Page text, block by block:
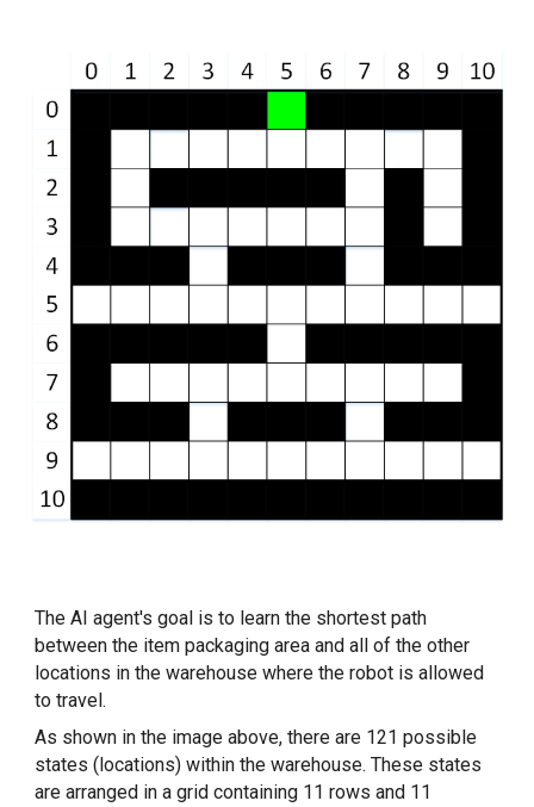
The AI agent's goal is to learn the shortest path
between the item packaging area and all of the other
locations in the warehouse where the robot is allowed
to travel.
As shown in the image above, there are 121 possible
states (locations) within the warehouse. These states
are arranged in a grid containing 11 rows and 11